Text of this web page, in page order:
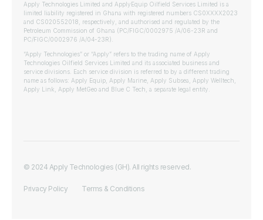
Apply Technologies Limited and ApplyEquip Oilfield Services Limited is a
limited liability registered in Ghana with registered numbers CS0XXXX2023
and CS020552018, respectively, and authorised and regulated by the
Petroleum Commission of Ghana (PC/FIGC/0002975 /A/06-23R and
PC/FIGC/0002976 /A/04-23R).
“Apply Technologies” or “Apply” refers to the trading name of Apply
Technologies Oilfield Services Limited and its associated business and
service divisions. Each service division is referred to by a different trading
name as follows: Apply Equip, Apply Marine, Apply Subsea, Apply Welltech,
Apply Link, Apply MetGeo and Blue C Tech, a separate legal entity.
© 2024 Apply Technologies (GH). All rights reserved.
Privacy Policy Terms & Conditions